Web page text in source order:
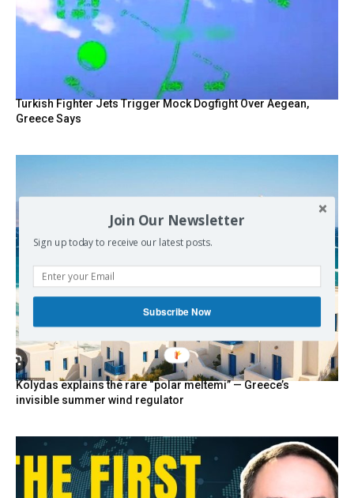
Turkish Fighter Jets Trigger Mock Dogfight Over Aegean,
Greece Says
Kolydas explains the rare “polar meltemi” — Greece’s
invisible summer wind regulator
Join Our Newsletter
Sign up today to receive our latest posts.
Subscribe Now